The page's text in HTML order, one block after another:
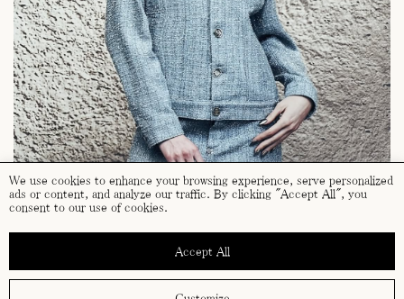
We use cookies to enhance your browsing experience, serve personalized
ads or content, and analyze our traffic. By clicking "Accept All", you
consent to our use of cookies.
Accept All